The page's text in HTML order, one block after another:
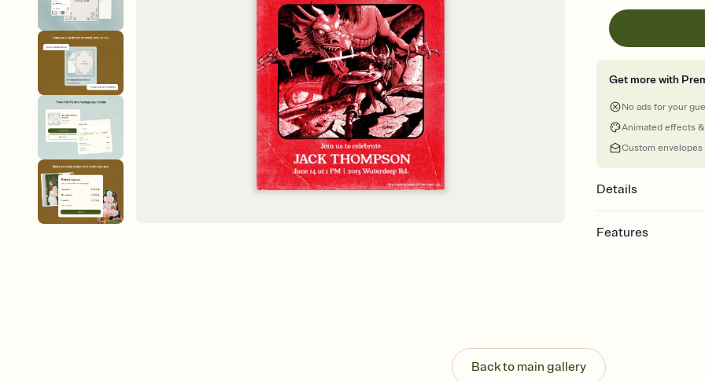
Get more with
No ads for your
Animated effects
Custom envelopes
Details
Features
Send your Invitation
post anywhere.
Back to main gallery